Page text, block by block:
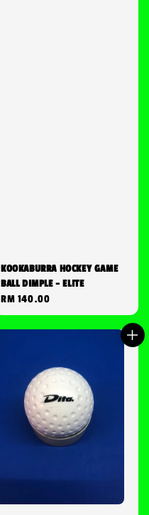
KOOKABURRA HOCKEY GAME
BALL DIMPLE - ELITE
Regular
price
RM 140.00